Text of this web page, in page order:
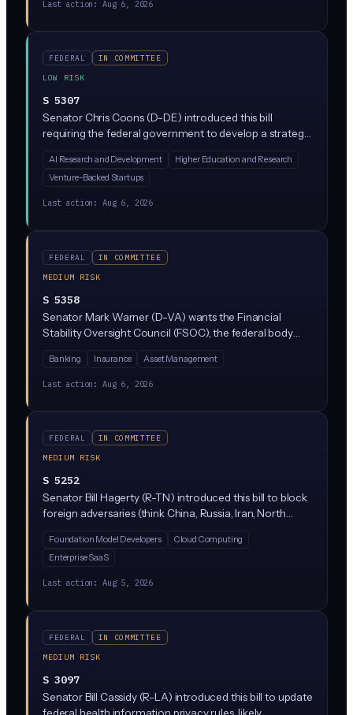
automation.
Last action: Aug 6, 2026
FEDERAL
IN COMMITTEE
LOW RISK
S 5307
Senator Chris Coons (D-DE) introduced this bill
requiring the federal government to develop a strategy
leading in AI. It focuses on attracting and retaining top
AI talent, scientists, and entrepreneurs from abroad
branch to produce a plan.
AI Research and Development
Higher Education and Research
Venture-Backed Startups
Last action: Aug 6, 2026
FEDERAL
IN COMMITTEE
MEDIUM RISK
S 5358
Senator Mark Warner (D-VA) wants the Financial
Stability Oversight Council (FSOC), the federal body
monitor how AI is being used across banks, insurers, and
investment firms. The bill would add AI oversight to
things like AI-driven trading, credit decisions, and fraud
Banking Insurance Asset Management
Last action: Aug 6, 2026
FEDERAL
IN COMMITTEE
MEDIUM RISK
S 5252
Senator Bill Hagerty (R-TN) introduced this bill to block
foreign adversaries (think China, Russia, Iran, North
features of proprietary, closed-source AI models built
by US companies. It targets model theft techniques like
how US AI firms protect their models.
Foundation Model Developers
Cloud Computing
Enterprise SaaS
Last action: Aug 5, 2026
FEDERAL
IN COMMITTEE
MEDIUM RISK
S 3097
Senator Bill Cassidy (R-LA) introduced this bill to update
federal health information privacy rules, likely